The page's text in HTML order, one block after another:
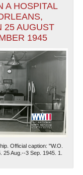
A HOSPITAL
25 AUGUST
1945
Official caption: "W.O.
Aug.--3 Sep. 1945. 1.